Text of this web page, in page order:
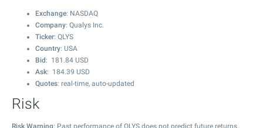
Exchange: NASDAQ
Company: Qualys Inc.
Ticker: QLYS
Country: USA
Bid : 181.84 USD
Ask: 184.39 USD
Quotes: real-time, auto-updated
Risk
Risk Warning: Past performance of QLYS does not predict future returns.